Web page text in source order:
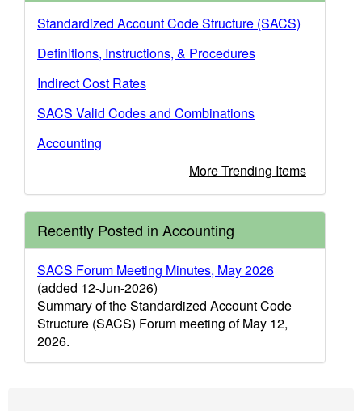
Standardized Account Code Structure (SACS)
Definitions, Instructions, & Procedures
Indirect Cost Rates
SACS Valid Codes and Combinations
Accounting
More Trending Items
Recently Posted in Accounting
SACS Forum Meeting Minutes, May 2026
(added 12-Jun-2026)
Summary of the Standardized Account Code
Structure (SACS) Forum meeting of May 12,
2026.